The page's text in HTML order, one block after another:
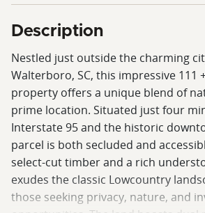
Description
Nestled just outside the charming
Walterboro, SC, this impressive 111
property offers a unique blend of
prime location. Situated just four
Interstate 95 and the historic
parcel is both secluded and
select-cut timber and a rich
exudes the classic Lowcountry
those seeking privacy, nature, and